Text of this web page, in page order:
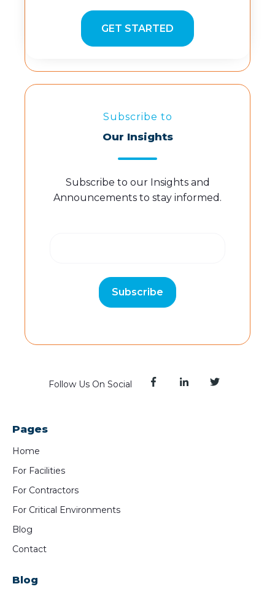
GET STARTED
Subscribe to
Our Insights
Subscribe to our Insights and
Announcements to stay informed.
Follow Us On Social
Pages
Home
For Facilities
For Contractors
For Critical Environments
Blog
Contact
Blog